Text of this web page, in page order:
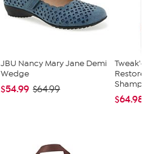
JBU Nancy Mary Jane Demi
Wedge
$54.99 $64.99
$64.98